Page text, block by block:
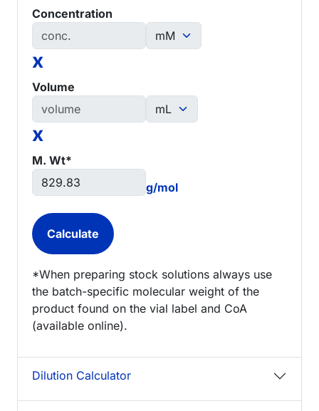
Concentration
x
Volume
x
M. Wt*
g/mol
*When preparing stock solutions always use
the batch-specific molecular weight of the
product found on the vial label and CoA
(available online).
Dilution Calculator